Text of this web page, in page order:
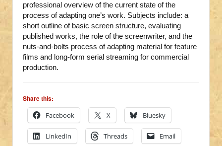
professional overview of the current state of the
process of adapting one’s work. Subjects include: a
short outline of basic screen structure, evaluating
published works, the role of the screenwriter, and the
nuts-and-bolts process of adapting material for feature
films and long-form serial streaming for commercial
production.
Share this:
Facebook
X Bluesky
LinkedIn Threads Email